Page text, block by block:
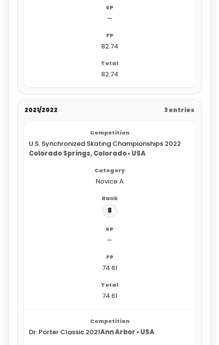
—
82.74
82.74
2021/2022 3 entries
U.S. Synchronized Skating Championships 2022
Colorado Springs, Colorado • USA
Novice A
8
—
74.61
74.61
Dr. Porter Classic 2021Ann Arbor • USA